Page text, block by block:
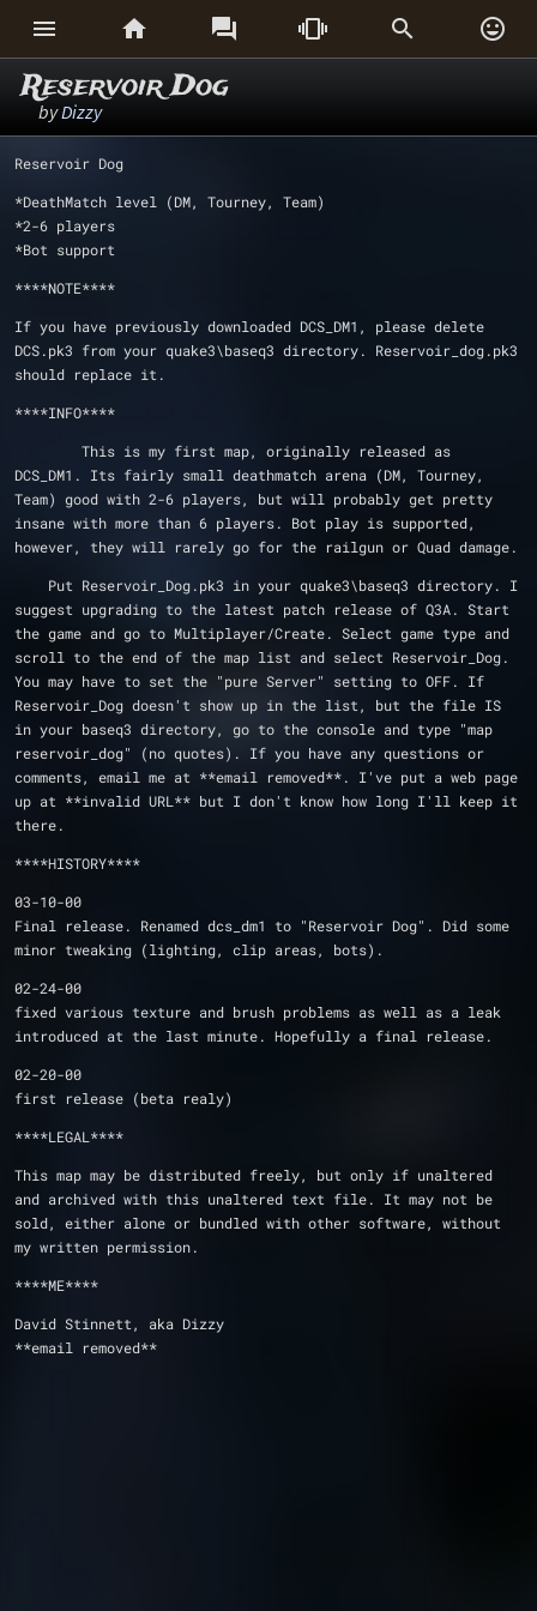
     
Reservoir Dog
byDizzy
Reservoir Dog
*DeathMatch level (DM, Tourney, Team)
*2-6 players
*Bot support
****NOTE****
If you have previously downloaded DCS_DM1, please delete
DCS.pk3 from your quake3\baseq3 directory. Reservoir_dog.pk3
should replace it.
****INFO****
DCS_DM1. Its fairly small deathmatch arena (DM, Tourney,
Team) good with 2-6 players, but will probably get pretty
insane with more than 6 players. Bot play is supported,
however, they will rarely go for the railgun or Quad damage.
suggest upgrading to the latest patch release of Q3A. Start
the game and go to Multiplayer/Create. Select game type and
scroll to the end of the map list and select Reservoir_Dog.
You may have to set the "pure Server" setting to OFF. If
Reservoir_Dog doesn't show up in the list, but the file IS
in your baseq3 directory, go to the console and type "map
reservoir_dog" (no quotes). If you have any questions or
comments, email me at **email removed**. I've put a web page
up at **invalid URL** but I don't know how long I'll keep it
there.
****HISTORY****
03-10-00
Final release. Renamed dcs_dm1 to "Reservoir Dog". Did some
minor tweaking (lighting, clip areas, bots).
02-24-00
fixed various texture and brush problems as well as a leak
introduced at the last minute. Hopefully a final release.
02-20-00
first release (beta realy)
****LEGAL****
This map may be distributed freely, but only if unaltered
and archived with this unaltered text file. It may not be
sold, either alone or bundled with other software, without
my written permission.
****ME****
David Stinnett, aka Dizzy
**email removed**